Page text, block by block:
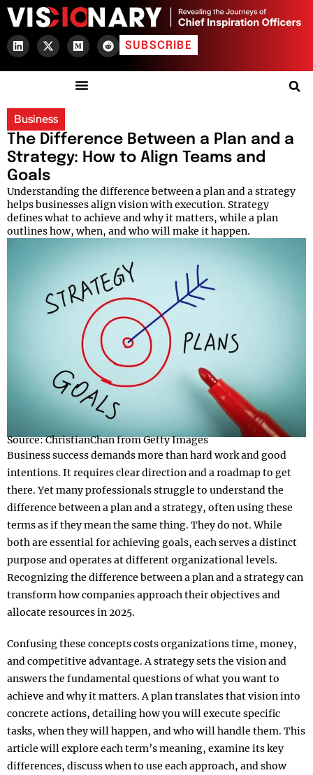
SUBSCRIBE
Business
The Difference Between a Plan and a
Strategy: How to Align Teams and
Goals
Understanding the difference between a plan and a strategy
helps businesses align vision with execution. Strategy
defines what to achieve and why it matters, while a plan
outlines how, when, and who will make it happen.
Source: ChristianChan from Getty Images
Business success demands more than hard work and good
intentions. It requires clear direction and a roadmap to get
there. Yet many professionals struggle to understand the
difference between a plan and a strategy, often using these
terms as if they mean the same thing. They do not. While
both are essential for achieving goals, each serves a distinct
purpose and operates at different organizational levels.
Recognizing the difference between a plan and a strategy can
transform how companies approach their objectives and
allocate resources in 2025.
Confusing these concepts costs organizations time, money,
and competitive advantage. A strategy sets the vision and
answers the fundamental questions of what you want to
achieve and why it matters. A plan translates that vision into
concrete actions, detailing how you will execute specific
tasks, when they will happen, and who will handle them. This
article will explore each term’s meaning, examine its key
differences, discuss when to use each approach, and show